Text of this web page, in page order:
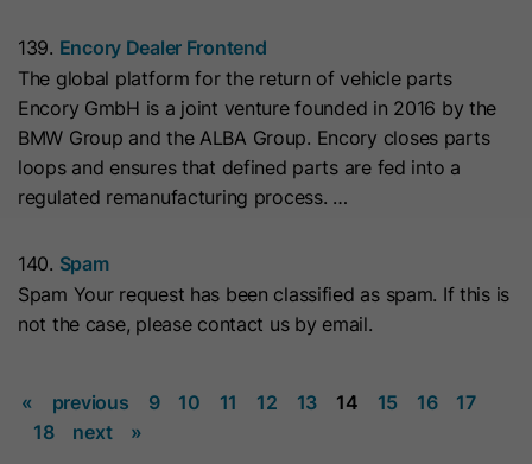
139. Encory Dealer Frontend
The global platform for the return of vehicle parts
Encory GmbH is a joint venture founded in 2016 by the
BMW Group and the ALBA Group. Encory closes parts
loops and ensures that defined parts are fed into a
regulated remanufacturing process. …
140. Spam
Spam Your request has been classified as spam. If this is
not the case, please contact us by email.
« previous 9 10 11 12 13 14 15 16
17
18
next »
Name _clck
Provider www.clarity.ms
Lifetime 1 Year
Purpose
browser and the settings exclusively
for this website. This ensures that
to the same user ID.
Provider HubSpot
Lifetime 13 Months
Purpose
This cookie is used to record the
categories a visitor consented to. It
contains data on the consented
Name hs_ab_test
Lifetime